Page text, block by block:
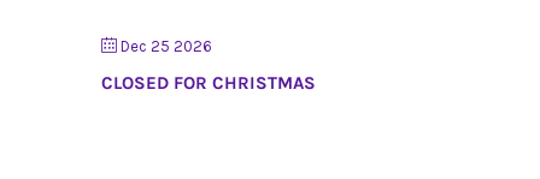
Dec 25 2026
CLOSED FOR CHRISTMAS